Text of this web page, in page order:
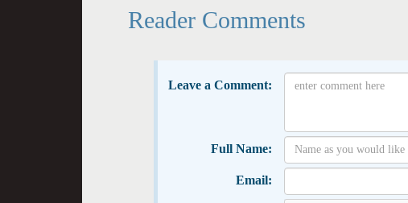
Reader Comments
Leave a Comment:
Full Name:
Email: